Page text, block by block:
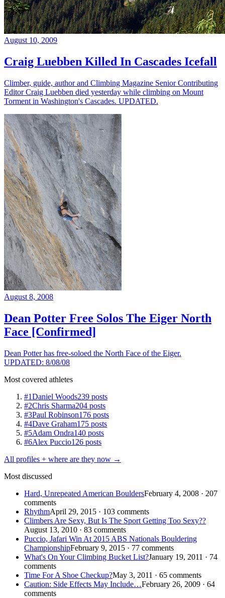
August 10, 2009
Craig Luebben Killed In Cascades Icefall
Climber, guide, author and Climbing Magazine Senior Contributing
Editor Craig Luebben died yesterday while climbing on Mount
Torment in Washington's Cascades. UPDATED.
August 8, 2008
Dean Potter Free Solos The Eiger North
Face [Confirmed]
Dean Potter has free-soloed the North Face of the Eiger.
UPDATED: 8/08/08
Most covered athletes
#1Daniel Woods239 posts
#2Chris Sharma204 posts
#3Paul Robinson176 posts
#4Dave Graham175 posts
#5Adam Ondra140 posts
#6Alex Puccio126 posts
All profiles + where are they now →
Most discussed
Hard, Unrepeated American BouldersFebruary 4, 2008 · 207
comments
RhythmApril 29, 2015 · 103 comments
Climbers Are Sexy, But Is The Sport Getting Too Sexy??
August 13, 2010 · 83 comments
Puccio, Jafari Win At 2015 ABS Nationals Bouldering
ChampionshipFebruary 9, 2015 · 77 comments
What's On Your Climbing Bucket List?January 19, 2011 · 74
comments
Time For A Shoe Checkup?May 3, 2011 · 65 comments
Caution: Side Effects May Include…February 26, 2009 · 64
comments